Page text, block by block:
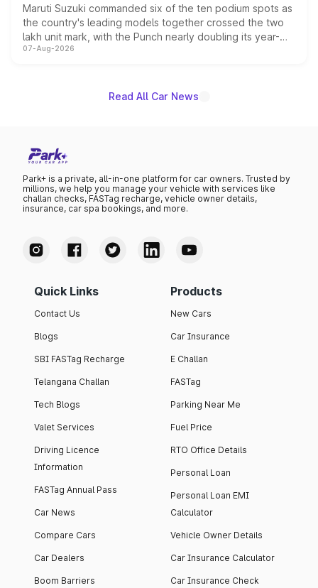
Maruti Suzuki commanded six of the ten podium spots as
the country's leading models together crossed the two
lakh unit mark, with the Punch nearly doubling its year-
on-year volumes to stand out as the fastest-growing
07-Aug-2026
Read All Car News
Park+ is a private, all-in-one platform for car owners. Trusted by
millions, we help you manage your vehicle with services like
challan checks, FASTag recharge, vehicle owner details,
insurance, car spa bookings, and more.
Quick Links
Contact Us
Blogs
SBI FASTag Recharge
Telangana Challan
Tech Blogs
Valet Services
Driving Licence
Information
FASTag Annual Pass
Car News
Compare Cars
Car Dealers
Boom Barriers
Products
New Cars
Car Insurance
E Challan
FASTag
Parking Near Me
Fuel Price
RTO Office Details
Personal Loan
Personal Loan EMI
Calculator
Vehicle Owner Details
Car Insurance Calculator
Car Insurance Check